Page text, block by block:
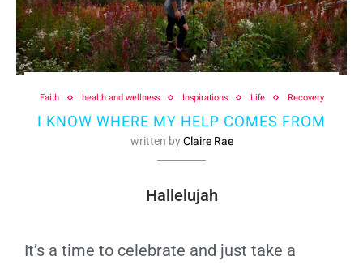
Faith health and wellness Inspirations Life Recovery
I KNOW WHERE MY HELP COMES FROM
written byClaire Rae
Hallelujah
It’s a time to celebrate and just take a